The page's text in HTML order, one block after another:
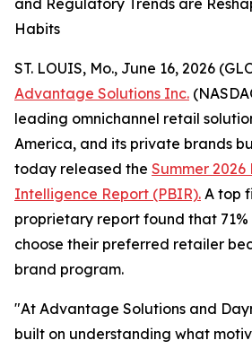
and Regulatory Trends are
Habits
ST. LOUIS, Mo., June 16, 2026
Advantage Solutions Inc.
leading omnichannel retail
America, and its private brands
today released the Summer
Intelligence Report (PBIR). A top
proprietary report found that 71%
choose their preferred retailer
brand program.
"At Advantage Solutions and
built on understanding what